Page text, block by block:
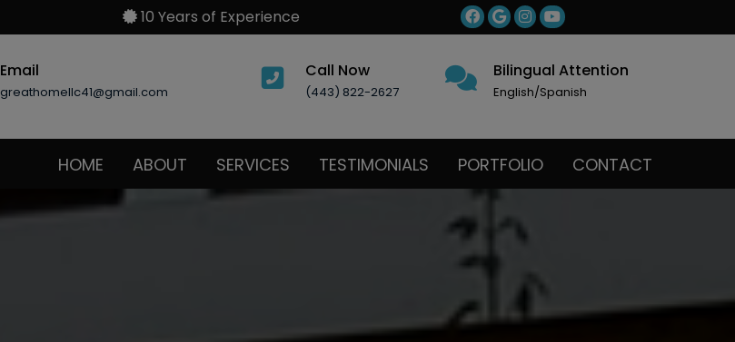
10 Years of Experience
Email
greathomellc41@gmail.com
Call Now
(443) 822-2627
Bilingual Attention
English/Spanish
HOME ABOUT SERVICES TESTIMONIALS PORTFOLIO CONTACT